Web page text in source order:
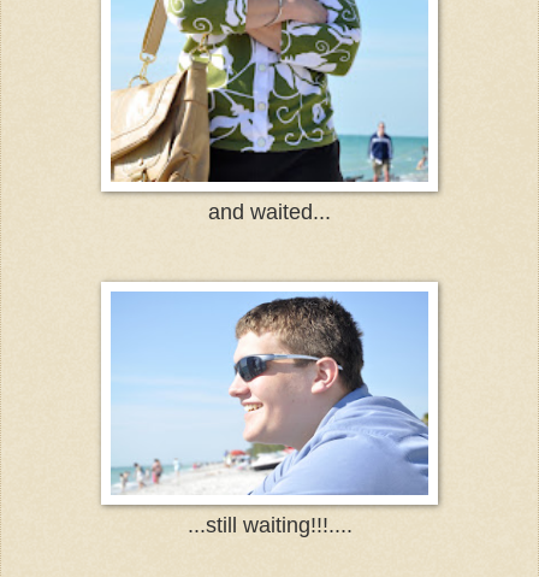
and waited...
...still waiting!!!....